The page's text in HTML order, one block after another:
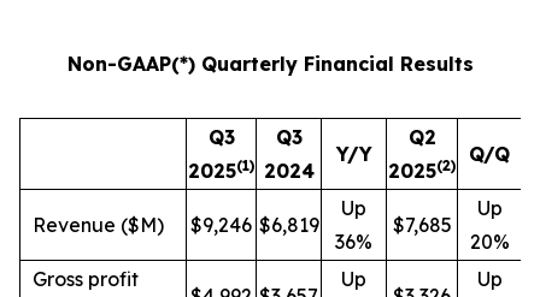
Non-GAAP(*) Quarterly Financial Results
Q3
2025(1)
Q3
2024
Y/Y
Q2
2025(2) Q/Q
Revenue ($M) $9,246 $6,819
Up
36%
$7,685
Up
20%
Gross profit
Up Up